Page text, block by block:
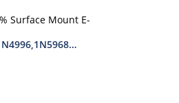
Surface Mount E-